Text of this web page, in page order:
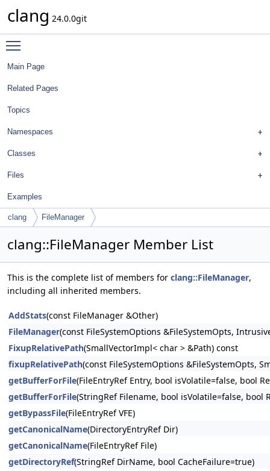
clang 24.0.0git
Main Page
Related Pages
Topics
Namespaces
Classes
Files
Examples
clang FileManager
clang::FileManager Member List
This is the complete list of members for clang::FileManager,
including all inherited members.
AddStats(const FileManager &Other)
FileManager(const FileSystemOptions &FileSystemOpts,
FixupRelativePath(SmallVectorImpl< char > &Path) const
fixupRelativePath(const FileSystemOptions &FileSystemOpts,
getBufferForFile(FileEntryRef Entry, bool isVolatile=false, bool
getBufferForFile(StringRef Filename, bool isVolatile=false,
getBypassFile(FileEntryRef VFE)
getCanonicalName(DirectoryEntryRef Dir)
getCanonicalName(FileEntryRef File)
getDirectoryRef(StringRef DirName, bool CacheFailure=true)